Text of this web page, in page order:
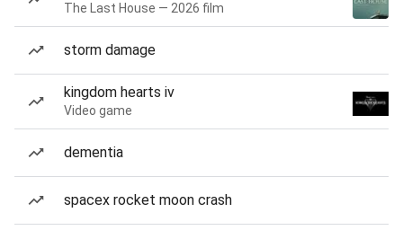
The Last House — 2026 film
storm damage
kingdom hearts iv
Video game
dementia
spacex rocket moon crash